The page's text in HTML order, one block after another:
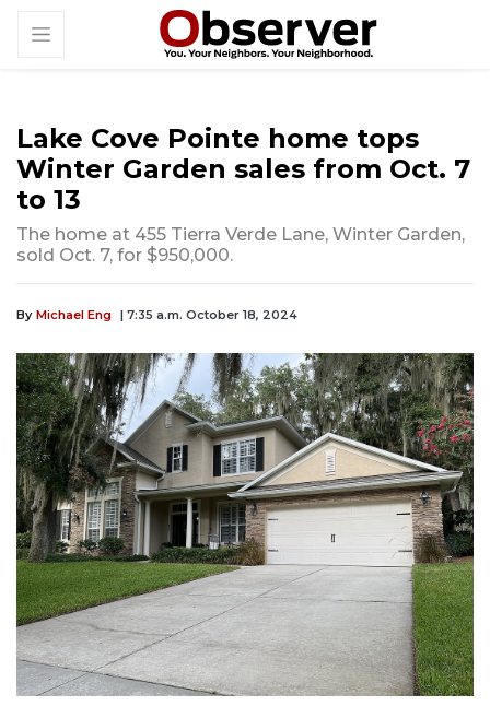
Lake Cove Pointe home tops
Winter Garden sales from Oct. 7
to 13
The home at 455 Tierra Verde Lane, Winter Garden,
sold Oct. 7, for $950,000.
By Michael Eng | 7:35 a.m. October 18, 2024